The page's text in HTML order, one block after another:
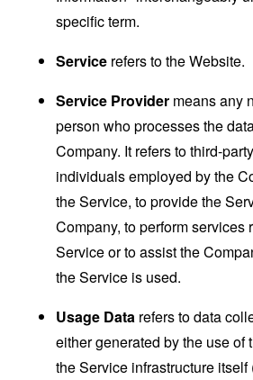
specific term.
Service refers to the Website.
Service Provider means any
person who processes the
Company. It refers to third-
individuals employed by the
the Service, to provide the
Company, to perform services
Service or to assist the
the Service is used.
Usage Data refers to data
either generated by the use of
the Service infrastructure